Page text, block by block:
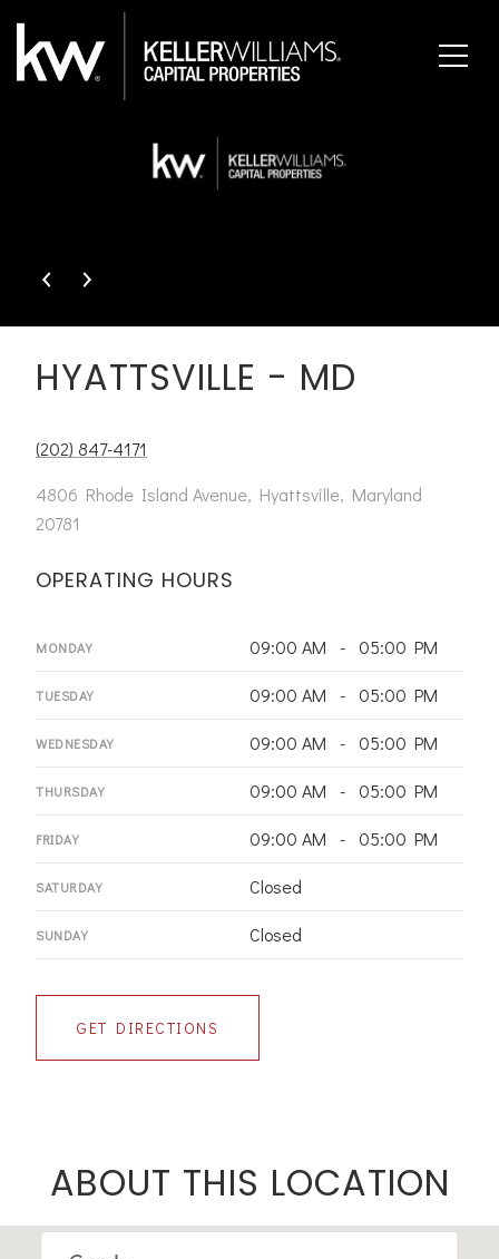
This page can't load Google Maps correctly.
HYATTSVILLE - MD
(202) 847-4171
4806 Rhode Island Avenue, Hyattsville, Maryland
20781
OPERATING HOURS
MONDAY 09:00 AM - 05:00 PM
TUESDAY 09:00 AM - 05:00 PM
WEDNESDAY 09:00 AM - 05:00 PM
THURSDAY 09:00 AM - 05:00 PM
FRIDAY 09:00 AM - 05:00 PM
SATURDAY Closed
SUNDAY Closed
GET DIRECTIONS
ABOUT THIS LOCATION